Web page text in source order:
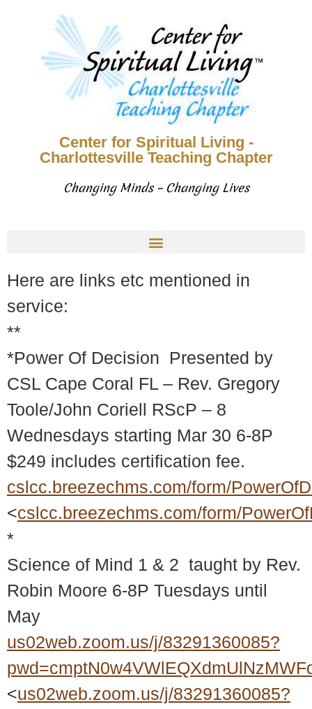
Center for Spiritual Living -
Charlottesville Teaching Chapter
Changing Minds – Changing Lives
Here are links etc mentioned in
service:
**
*Power Of Decision Presented by
CSL Cape Coral FL – Rev. Gregory
Toole/John Coriell RScP – 8
Wednesdays starting Mar 30 6-8P
$249 includes certification fee.
cslcc.breezechms.com/form/
<cslcc.breezechms.com/form/
*
Science of Mind 1 & 2 taught by Rev.
Robin Moore 6-8P Tuesdays until
May
us02web.zoom.us/j/83291360085?
<us02web.zoom.us/j/83291360085?